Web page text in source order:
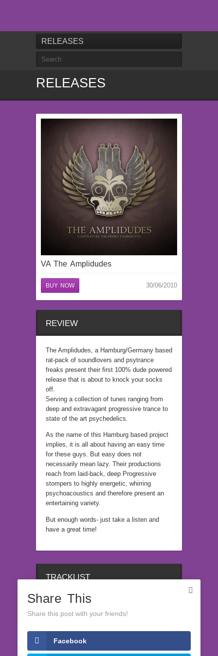
RELEASES
RELEASES
VA The Amplidudes
BUY NOW 30/06/2010
REVIEW
The Amplidudes, a Hamburg/Germany based
rat-pack of soundlovers and psytrance
freaks present their first 100% dude powered
release that is about to knock your socks
off.
Serving a collection of tunes ranging from
deep and extravagant progressive trance to
state of the art psychedelics.
As the name of this Hamburg based project
implies, it is all about having an easy time
for these guys. But easy does not
necessarily mean lazy. Their productions
reach from laid-back, deep Progressive
stompers to highly energetic, whirring
psychoacoustics and therefore present an
entertaining variety.
But enough words- just take a listen and
have a great time!
TRACKLIST
1
LATEST RELEASES
Share This
Share this post with your friends!
Facebook